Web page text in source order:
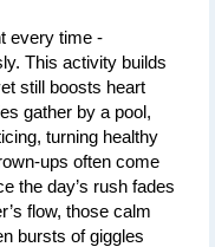
every time -
This activity builds
still boosts heart
gather by a pool,
turning healthy
ups often come
the day’s rush fades
flow, those calm
bursts of giggles